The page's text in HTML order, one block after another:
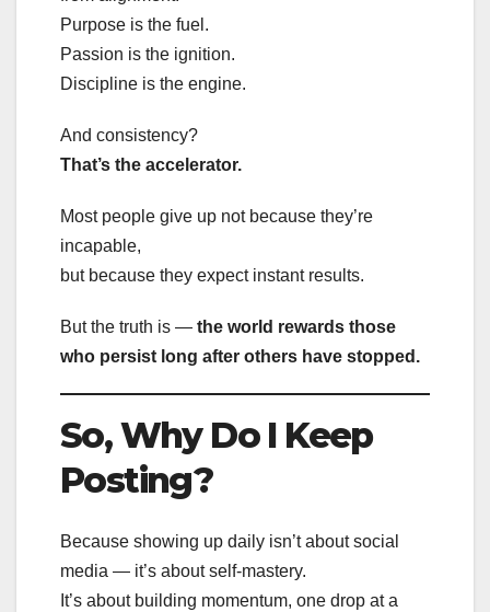
Purpose is the fuel.
Passion is the ignition.
Discipline is the engine.
And consistency?
That’s the accelerator.
Most people give up not because they’re
incapable,
but because they expect instant results.
But the truth is — the world rewards those
who persist long after others have stopped.
So, Why Do I Keep
Posting?
Because showing up daily isn’t about social
media — it’s about self-mastery.
It’s about building momentum, one drop at a